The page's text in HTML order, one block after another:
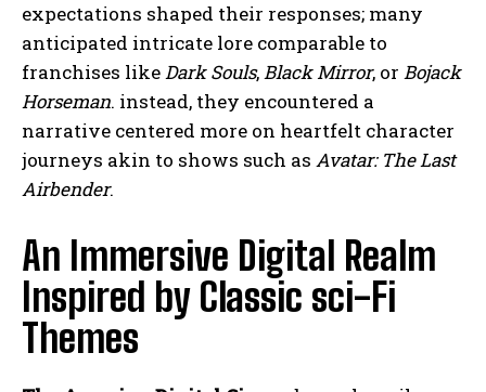
expectations shaped their responses; many
anticipated intricate lore comparable to
franchises likeDark Souls,Black Mirror, or Bojack
Horseman. instead, they encountered a
narrative centered more on heartfelt character
journeys akin to shows such as Avatar: The Last
Airbender.
An Immersive Digital Realm
Inspired by Classic sci-Fi
Themes